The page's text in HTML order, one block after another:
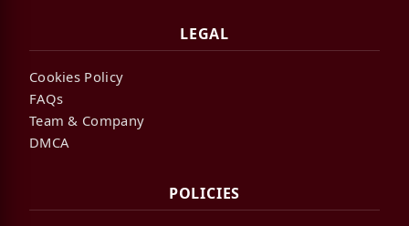
LEGAL
Cookies Policy
FAQs
Team & Company
DMCA
POLICIES